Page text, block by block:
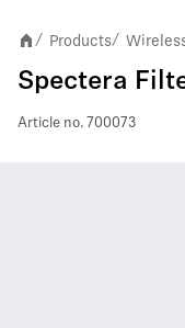
/ Products/
Spectera
Article no. 700073